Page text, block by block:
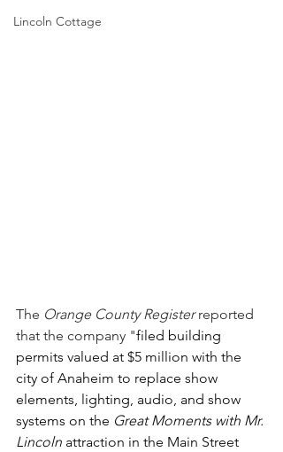
Lincoln Cottage
The Orange County Register reported
that the company "filed building
permits valued at $5 million with the
city of Anaheim to replace show
elements, lighting, audio, and show
systems on the Great Moments with Mr.
Lincoln attraction in the Main Street